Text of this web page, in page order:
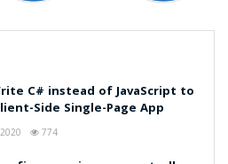
C# instead of JavaScript to
Side Single-Page App
774